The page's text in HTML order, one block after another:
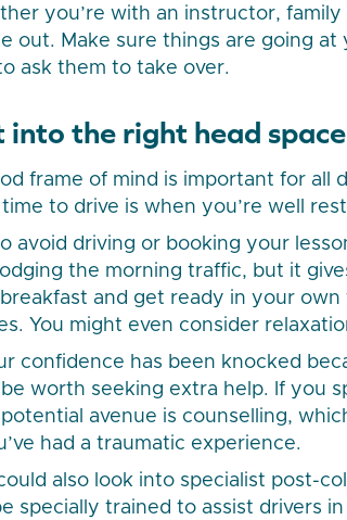
you’re with an instructor,
out. Make sure things are going
ask them to take over.
into the right head space
frame of mind is important for all
to drive is when you’re well
avoid driving or booking your
the morning traffic, but it
and get ready in your
You might even consider
confidence has been knocked
worth seeking extra help. If you
avenue is counselling,
had a traumatic experience.
also look into specialist post-
specially trained to assist drivers